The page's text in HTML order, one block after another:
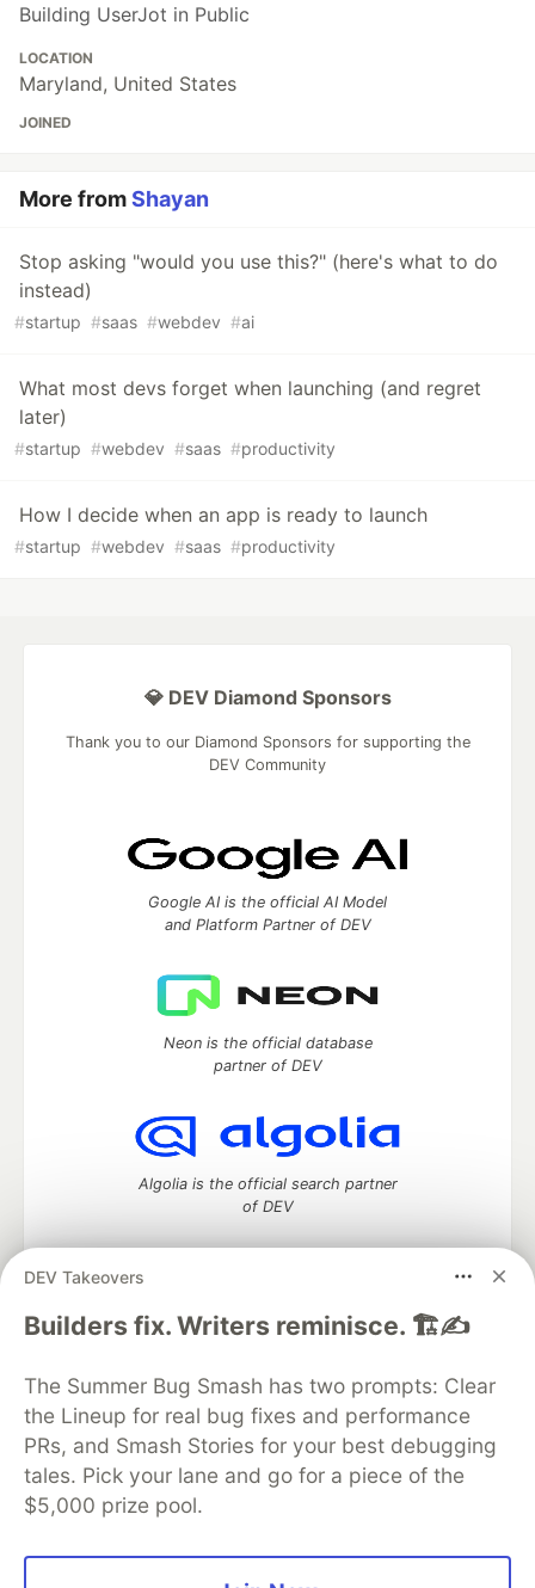
Building UserJot in Public
LOCATION
Maryland, United States
JOINED
More fromShayan
Stop asking "would you use this?" (here's what to do
instead)
#startup #saas #webdev #ai
What most devs forget when launching (and regret
later)
#startup #webdev #saas #productivity
How I decide when an app is ready to launch
#startup #webdev #saas #productivity
DEV Takeovers
Builders fix. Writers reminisce. 🏗️✍️
The Summer Bug Smash has two prompts: Clear
the Lineup for real bug fixes and performance
PRs, and Smash Stories for your best debugging
tales. Pick your lane and go for a piece of the
$5,000 prize pool.
💎 DEV Diamond Sponsors
Thank you to our Diamond Sponsors for supporting the
DEV Community
Google AI is the official AI Model
and Platform Partner of DEV
Neon is the official database
partner of DEV
Algolia is the official search partner
of DEV
DEV Community— A space to discuss and keep up software
DEV Education Tracks
DEV Help
Advertise on DEV
Organization Accounts
DEV Showcase About
Contact
Free Postgres Database
DEV Shop
MLH
Code of Conduct
Privacy Policy
Terms of Use
Built on Forem — the open source software that powers
and other inclusive communities.